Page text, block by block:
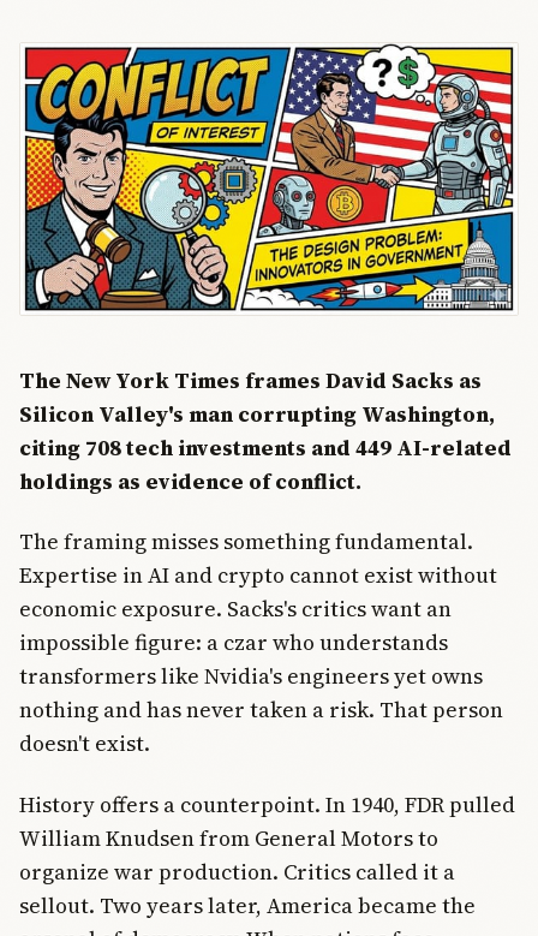
The New York Times frames David Sacks as
Silicon Valley's man corrupting Washington,
citing 708 tech investments and 449 AI-related
holdings as evidence of conflict.
The framing misses something fundamental.
Expertise in AI and crypto cannot exist without
economic exposure. Sacks's critics want an
impossible figure: a czar who understands
transformers like Nvidia's engineers yet owns
nothing and has never taken a risk. That person
doesn't exist.
History offers a counterpoint. In 1940, FDR pulled
William Knudsen from General Motors to
organize war production. Critics called it a
sellout. Two years later, America became the